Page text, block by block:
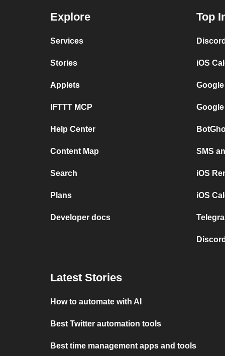
Explore
Services
Stories
Applets
IFTTT MCP
Help Center
Content Map
Search
Plans
Developer docs
Top
iOS
SMS
iOS
iOS
Latest Stories
How to automate with AI
Best Twitter automation tools
Best time management apps and tools